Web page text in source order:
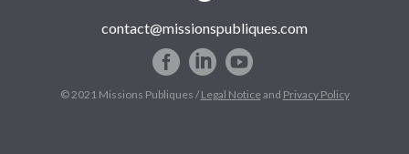
contact@missionspubliques.com
© 2021 Missions Publiques /Legal Noticeand Privacy Policy